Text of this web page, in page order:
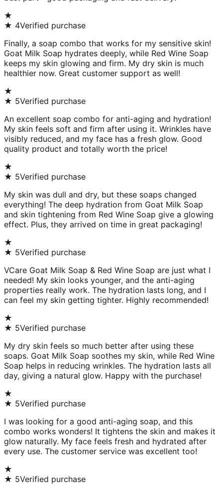
★
★ 4Verified purchase
Finally, a soap combo that works for my sensitive skin!
Goat Milk Soap hydrates deeply, while Red Wine Soap
keeps my skin glowing and firm. My dry skin is much
healthier now. Great customer support as well!
★
★ 5Verified purchase
An excellent soap combo for anti-aging and hydration!
My skin feels soft and firm after using it. Wrinkles have
visibly reduced, and my face has a fresh glow. Good
quality product and totally worth the price!
★
★ 5Verified purchase
My skin was dull and dry, but these soaps changed
everything! The deep hydration from Goat Milk Soap
and skin tightening from Red Wine Soap give a glowing
effect. Plus, they arrived on time in great packaging!
★
★ 5Verified purchase
VCare Goat Milk Soap & Red Wine Soap are just what I
needed! My skin looks younger, and the anti-aging
properties really work. The hydration lasts long, and I
can feel my skin getting tighter. Highly recommended!
★
★ 5Verified purchase
My dry skin feels so much better after using these
soaps. Goat Milk Soap soothes my skin, while Red Wine
Soap helps in reducing wrinkles. The hydration lasts all
day, giving a natural glow. Happy with the purchase!
★
★ 5Verified purchase
I was looking for a good anti-aging soap, and this
combo works wonders! It tightens the skin and makes it
glow naturally. My face feels fresh and hydrated after
every use. The customer service was excellent too!
★
★ 5Verified purchase